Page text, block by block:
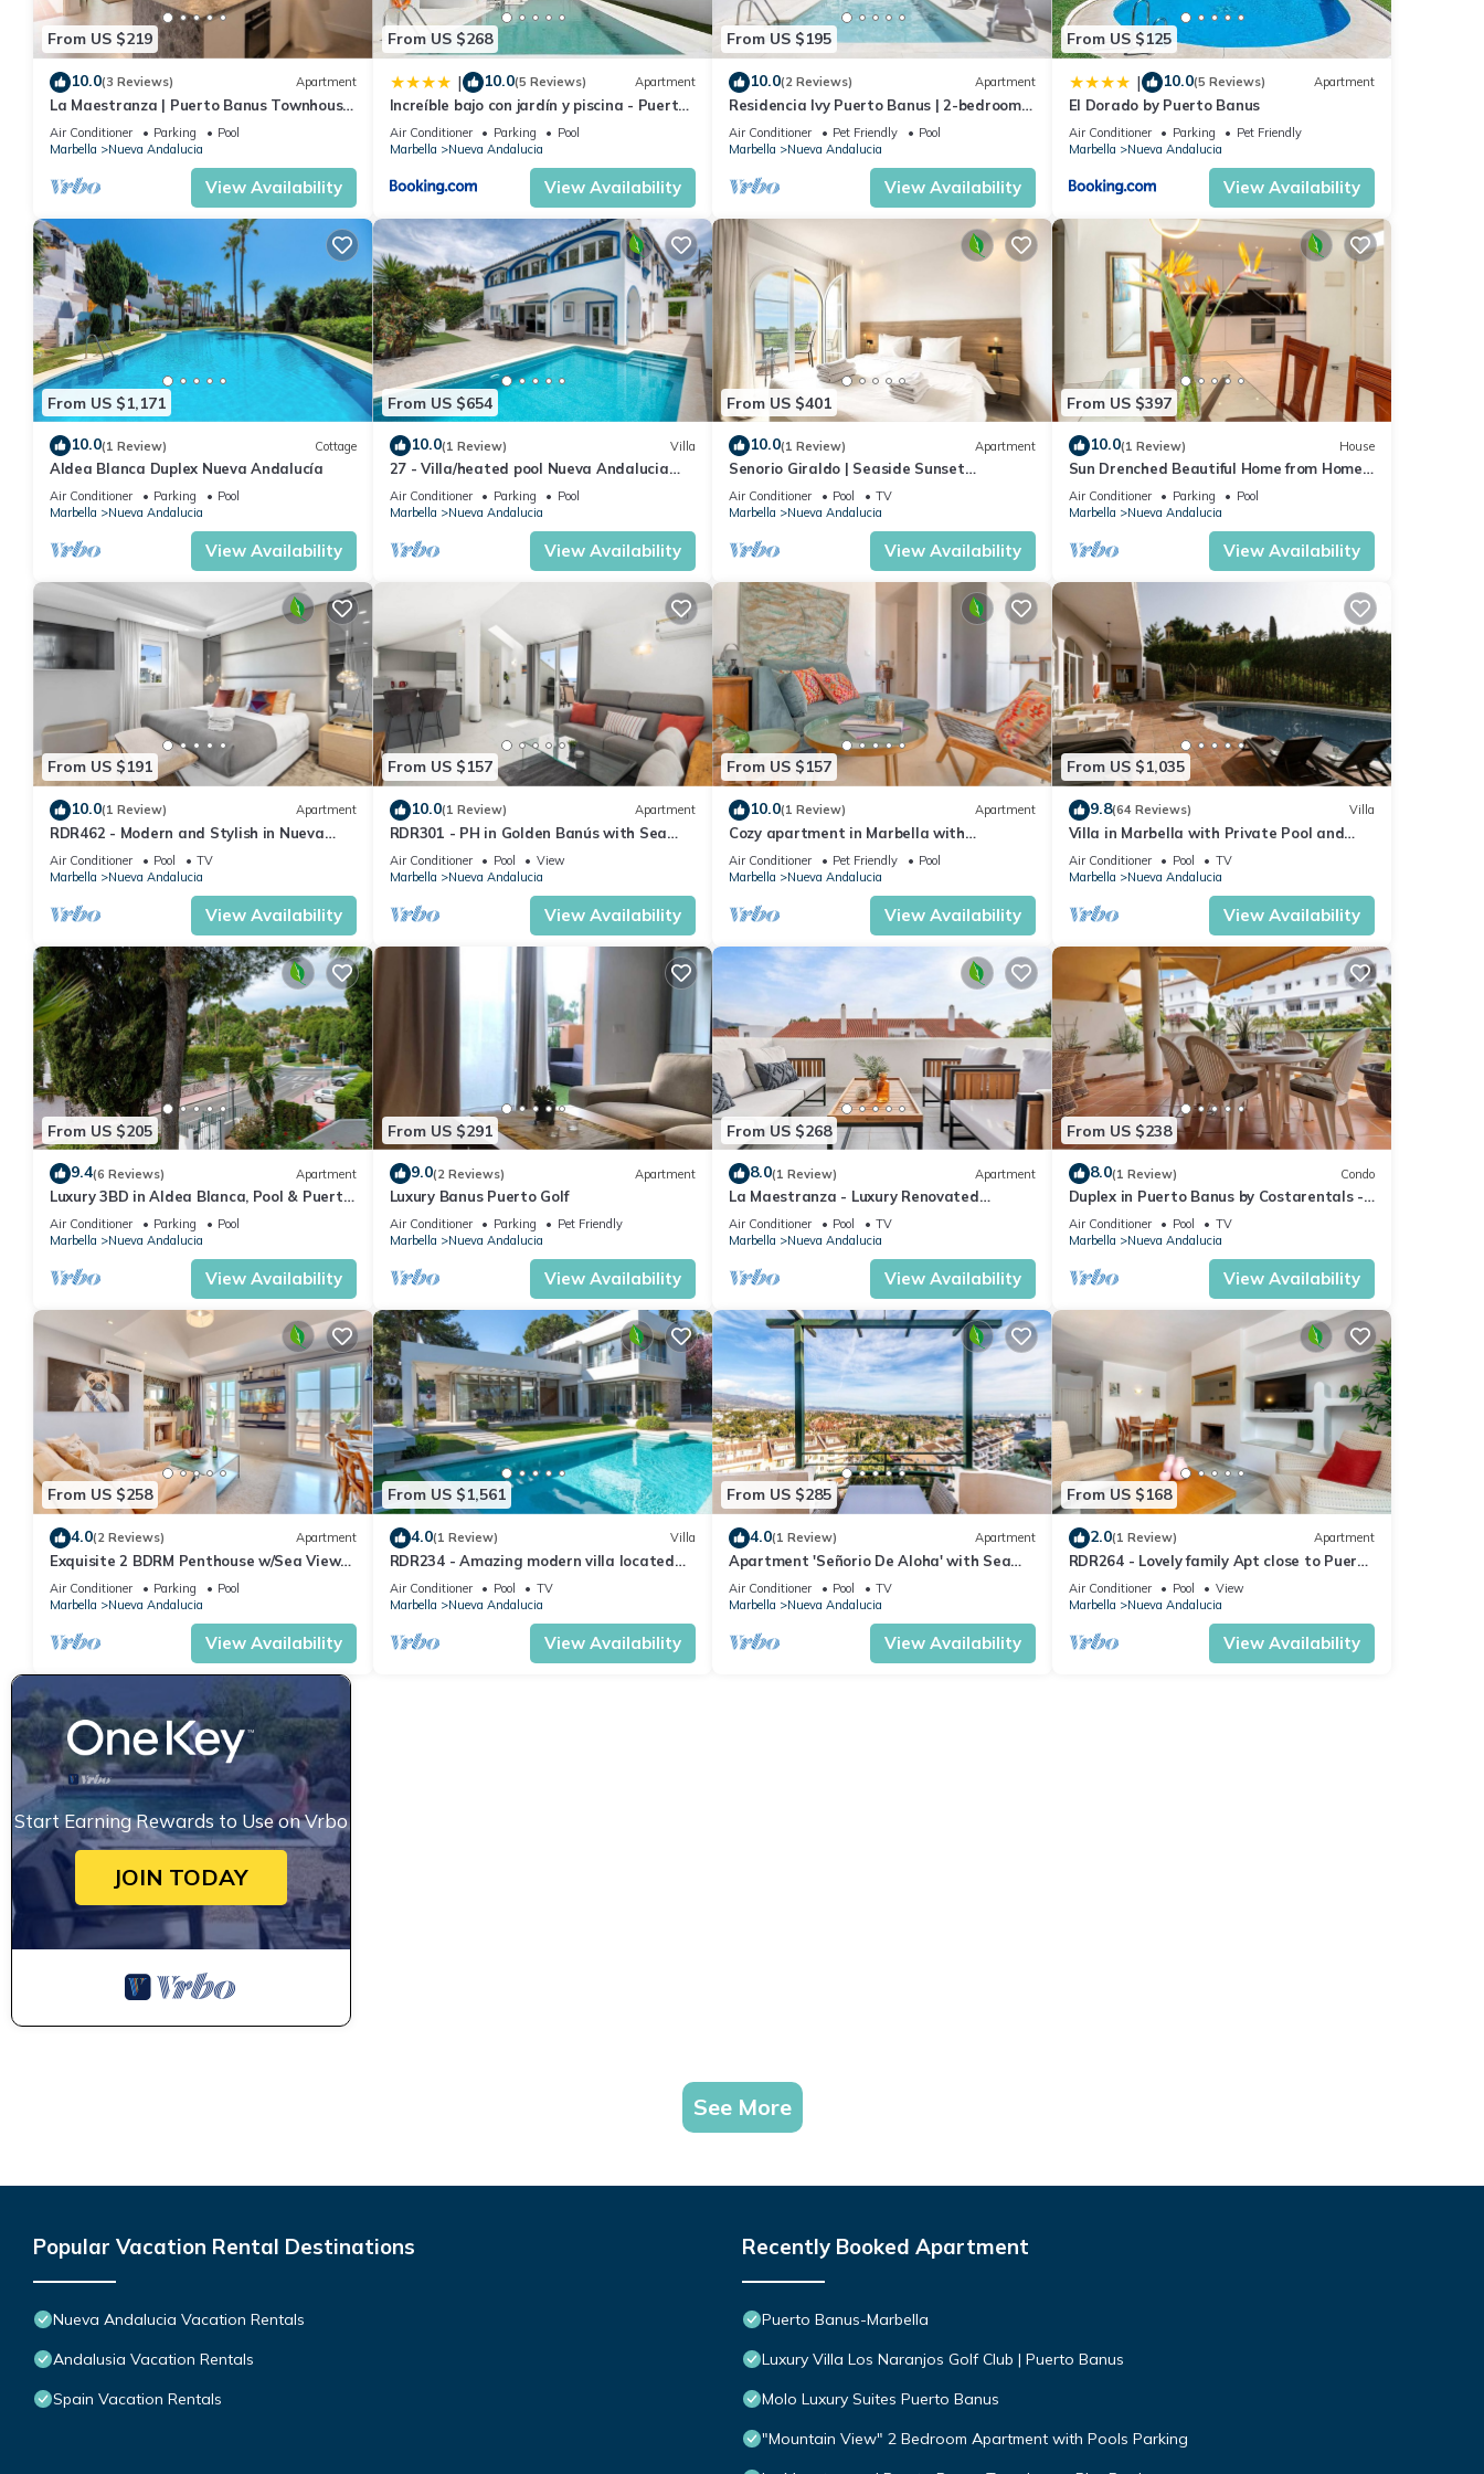
From US $219
10.0(3 Reviews) Apartment
La Maestranza | Puerto Banus Townhouse
Bbq Pool
Air Conditioner Parking
Pool
Marbella
Nueva Andalucia
View Availability
From US $268
| 10.0(5 Reviews) Apartment
Increíble bajo con jardín y piscina - Puerto
Banús
Air Conditioner Parking
Pool
Marbella
Nueva Andalucia
View Availability
From US $195
10.0(2 Reviews) Apartment
Residencia Ivy Puerto Banus | 2-bedroom
apartment in Marbella
Air Conditioner Pet Friendly
Pool
Marbella
Nueva Andalucia
View Availability
From US $125
| 10.0(5 Reviews) Apartment
El Dorado by Puerto Banus
Air Conditioner Parking
Pet Friendly
Marbella
Nueva Andalucia
View Availability
From US $1,171
10.0(1 Review) Cottage
Aldea Blanca Duplex Nueva Andalucía
Air Conditioner Parking
Pool
Marbella
Nueva Andalucia
View Availability
From US $654
10.0(1 Review) Villa
27 - Villa/heated pool Nueva Andalucia
Marbella
Air Conditioner Parking
Pool
Marbella
Nueva Andalucia
View Availability
From US $401
10.0(1 Review) Apartment
Senorio Giraldo | Seaside Sunset
Apartment Pools
Air Conditioner Pool
TV
Marbella
Nueva Andalucia
View Availability
From US $397
10.0(1 Review) House
Sun Drenched Beautiful Home from Home
Luxury
Air Conditioner Parking
Pool
Marbella
Nueva Andalucia
View Availability
From US $191
10.0(1 Review) Apartment
RDR462 - Modern and Stylish in Nueva
Andalucia
Air Conditioner Pool
TV
Marbella
Nueva Andalucia
View Availability
From US $157
10.0(1 Review) Apartment
RDR301 - PH in Golden Banús with Sea
and Mountain views
Air Conditioner Pool
View
Marbella
Nueva Andalucia
View Availability
From US $157
10.0(1 Review) Apartment
Cozy apartment in Marbella with
swimming pool
Air Conditioner Pet Friendly
Pool
Marbella
Nueva Andalucia
View Availability
From US $1,035
9.8(64 Reviews) Villa
Villa in Marbella with Private Pool and
Beach
Air Conditioner Pool
TV
Marbella
Nueva Andalucia
View Availability
From US $205
9.4(6 Reviews) Apartment
Luxury 3BD in Aldea Blanca, Pool & Puerto
Banús
Air Conditioner Parking
Pool
Marbella
Nueva Andalucia
View Availability
From US $291
9.0(2 Reviews) Apartment
Luxury Banus Puerto Golf
Air Conditioner Parking
Pet Friendly
Marbella
Nueva Andalucia
View Availability
From US $268
8.0(1 Review) Apartment
La Maestranza - Luxury Renovated
Apartment
Air Conditioner Pool
TV
Marbella
Nueva Andalucia
View Availability
From US $238
8.0(1 Review) Condo
Duplex in Puerto Banus by Costarentals -
Ref M40
Air Conditioner Pool
TV
Marbella
Nueva Andalucia
View Availability
From US $258
4.0(2 Reviews) Apartment
Exquisite 2 BDRM Penthouse w/Sea Views
and Pools
Air Conditioner Parking
Pool
Marbella
Nueva Andalucia
View Availability
From US $1,561
4.0(1 Review) Villa
RDR234 - Amazing modern villa located
minutes from beach
Air Conditioner Pool
TV
Marbella
Nueva Andalucia
View Availability
From US $285
4.0(1 Review) Apartment
Apartment 'Señorio De Aloha' with Sea
View, Wi-Fi and Air Conditioning
Air Conditioner Pool
TV
Marbella
Nueva Andalucia
View Availability
From US $168
2.0(1 Review) Apartment
RDR264 - Lovely family Apt close to Puerto
Banús
Air Conditioner Pool
View
Marbella
Nueva Andalucia
View Availability
Start Earning Rewards to Use on Vrbo
JOIN TODAY
See More
Popular Vacation Rental Destinations
Nueva Andalucia Vacation Rentals
Andalusia Vacation Rentals
Spain Vacation Rentals
Recently Booked Apartment
Puerto Banus-Marbella
Luxury Villa Los Naranjos Golf Club | Puerto Banus
Molo Luxury Suites Puerto Banus
"Mountain View" 2 Bedroom Apartment with Pools Parking